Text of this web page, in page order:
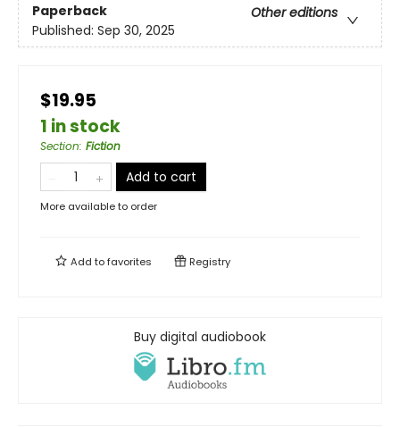
Paperback
Other editions
Published: Sep 30, 2025
$19.95
1 in stock
Section: Fiction
Add to cart
More available to order
Add tofavorites Registry
Buy digital audiobook